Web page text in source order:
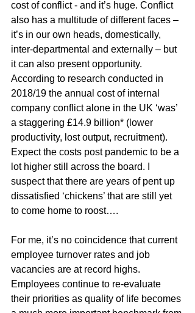
cost of conflict - and it’s huge. Conflict
also has a multitude of different faces –
it’s in our own heads, domestically,
inter-departmental and externally – but
it can also present opportunity.
According to research conducted in
2018/19 the annual cost of internal
company conflict alone in the UK ‘was’
a staggering £14.9 billion* (lower
productivity, lost output, recruitment).
Expect the costs post pandemic to be a
lot higher still across the board. I
suspect that there are years of pent up
dissatisfied ‘chickens’ that are still yet
to come home to roost….
For me, it’s no coincidence that current
employee turnover rates and job
vacancies are at record highs.
Employees continue to re-evaluate
their priorities as quality of life becomes